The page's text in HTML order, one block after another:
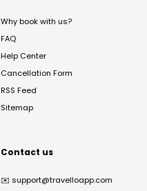
Why book with us?
FAQ
Help Center
Cancellation Form
RSS Feed
Sitemap
Contact us
✉️ support@travelloapp.com